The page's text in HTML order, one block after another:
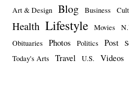
Art & Design Blog Business
Health Lifestyle Movies
Obituaries Photos Politics Post
Today's Arts
Travel U.S. Videos